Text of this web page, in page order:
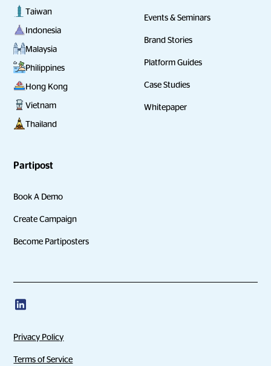
Taiwan
Indonesia
Malaysia
Philippines
Hong Kong
Vietnam
Thailand
Events & Seminars
Brand Stories
Platform Guides
Case Studies
Whitepaper
Partipost
Book A Demo
Create Campaign
Become Partiposters
Privacy Policy
Terms of Service